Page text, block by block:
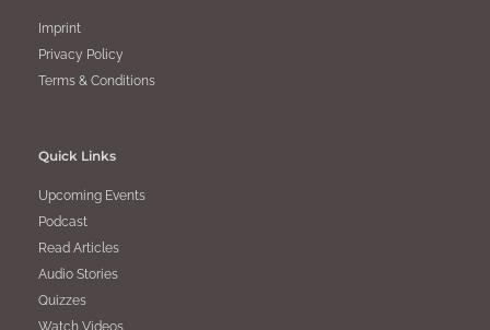
Imprint
Privacy Policy
Terms & Conditions
Quick Links
Upcoming Events
Podcast
Read Articles
Audio Stories
Quizzes
Watch Videos